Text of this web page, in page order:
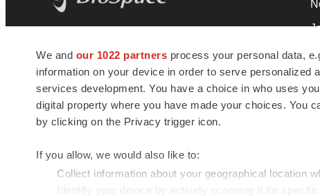
We and our 1022 partners process your personal data,
information on your device in order to serve personalized
services development. You have a choice in who uses
digital property where you have made your choices. You
by clicking on the Privacy trigger icon.
If you allow, we would also like to:
Collect information about your geographical location
Identify your device by actively scanning it for
news and jobs. We provide essential
insights, opportunities and tools to
connect innovative organizations and
talented professionals who advance
health and quality of life across the globe.
© 1985 - 2026 BioSpace.com. All rights reserved.